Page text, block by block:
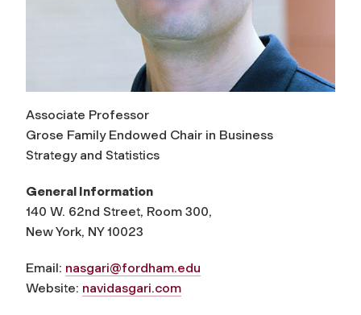
Associate Professor
Grose Family Endowed Chair in Business
Strategy and Statistics
General Information
140 W. 62nd Street, Room 300,
New York, NY 10023
Email: nasgari@fordham.edu
Website: navidasgari.com